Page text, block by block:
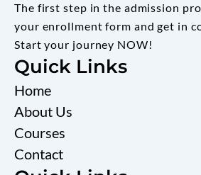
The first step in the admission
your enrollment form and get in
Start your journey NOW!
Quick Links
Home
About Us
Courses
Contact